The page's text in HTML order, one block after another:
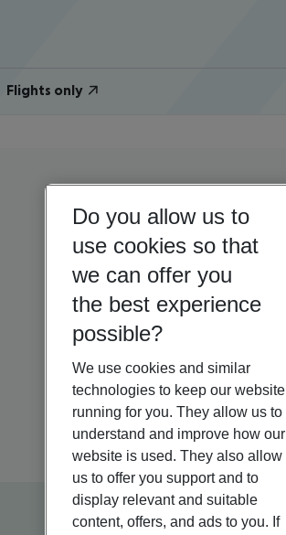
Flights only
Offer description
Do you allow us to
use cookies so that
we can offer you
the best experience
possible?
We use cookies and similar
technologies to keep our website
running for you. They allow us to
understand and improve how our
website is used. They also allow
us to offer you support and to
display relevant and suitable
content, offers, and ads to you. If